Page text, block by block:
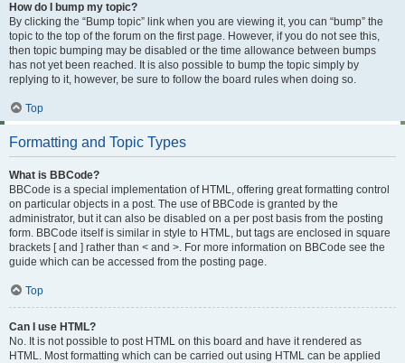
How do I bump my topic?
By clicking the “Bump topic” link when you are viewing it, you can “bump” the
topic to the top of the forum on the first page. However, if you do not see this,
then topic bumping may be disabled or the time allowance between bumps
has not yet been reached. It is also possible to bump the topic simply by
replying to it, however, be sure to follow the board rules when doing so.
Top
Formatting and Topic Types
What is BBCode?
BBCode is a special implementation of HTML, offering great formatting control
on particular objects in a post. The use of BBCode is granted by the
administrator, but it can also be disabled on a per post basis from the posting
form. BBCode itself is similar in style to HTML, but tags are enclosed in square
brackets [ and ] rather than < and >. For more information on BBCode see the
guide which can be accessed from the posting page.
Top
Can I use HTML?
No. It is not possible to post HTML on this board and have it rendered as
HTML. Most formatting which can be carried out using HTML can be applied